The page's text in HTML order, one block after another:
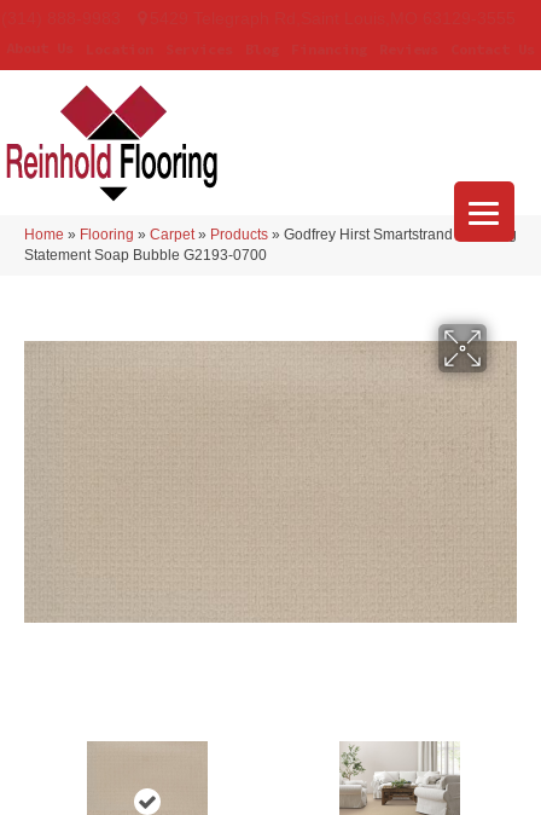
Home » Flooring » Carpet » Products » Godfrey Hirst Smartstrand Enduring
Statement Soap Bubble G2193-0700